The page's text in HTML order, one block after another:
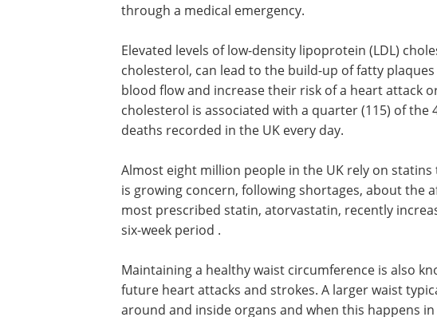
through a medical emergency.
Elevated levels of low-density lipoprotein (LDL)
cholesterol, can lead to the build-up of fatty
blood flow and increase their risk of a heart attack
cholesterol is associated with a quarter (115) of the
deaths recorded in the UK every day.
Almost eight million people in the UK rely on
is growing concern, following shortages, about the
most prescribed statin, atorvastatin, recently
six-week period .
Maintaining a healthy waist circumference is also
future heart attacks and strokes. A larger waist
around and inside organs and when this happens